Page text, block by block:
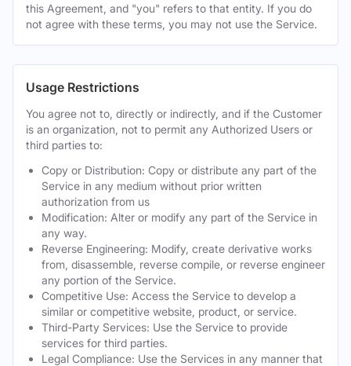
this Agreement, and "you" refers to that entity. If you do
not agree with these terms, you may not use the Service.
Usage Restrictions
You agree not to, directly or indirectly, and if the Customer
is an organization, not to permit any Authorized Users or
third parties to:
Copy or Distribution: Copy or distribute any part of the
Service in any medium without prior written
authorization from us
Modification: Alter or modify any part of the Service in
any way.
Reverse Engineering: Modify, create derivative works
from, disassemble, reverse compile, or reverse engineer
any portion of the Service.
Competitive Use: Access the Service to develop a
similar or competitive website, product, or service.
Third-Party Services: Use the Service to provide
services for third parties.
Legal Compliance: Use the Services in any manner that